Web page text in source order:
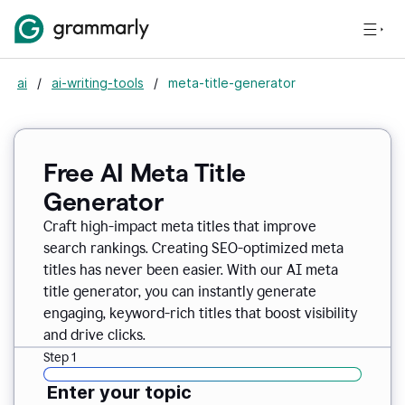
ai / ai-writing-tools / meta-title-generator
Free AI Meta Title
Generator
Craft high-impact meta titles that improve
search rankings. Creating SEO-optimized meta
titles has never been easier. With our AI meta
title generator, you can instantly generate
engaging, keyword-rich titles that boost visibility
and drive clicks.
Step 1
Enter your topic